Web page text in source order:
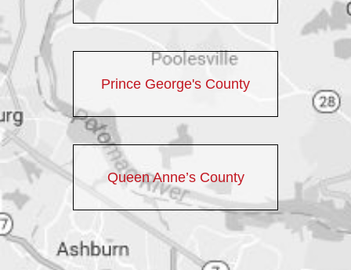
Prince George's County
Queen Anne’s County